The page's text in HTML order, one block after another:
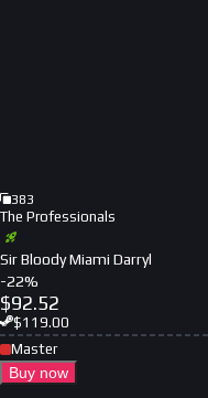
383
The Professionals
Sir Bloody Miami Darryl
-22%
$92.52
$119.00
Master
Buy now